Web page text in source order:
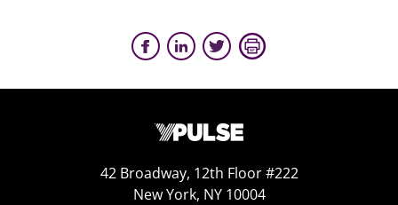
42 Broadway, 12th Floor #222
New York, NY 10004